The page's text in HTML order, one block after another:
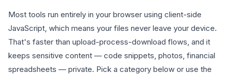
Most tools run entirely in your browser using client-side
JavaScript, which means your files never leave your device.
That's faster than upload-process-download flows, and it
keeps sensitive content — code snippets, photos, financial
spreadsheets — private. Pick a category below or use the